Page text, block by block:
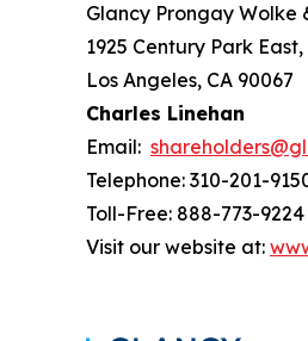
Glancy Prongay Wolke
1925 Century Park
Los Angeles, CA 90067
Charles Linehan
Email:
Telephone: 310-201-
Toll-Free: 888-773-9224
Visit our website at: